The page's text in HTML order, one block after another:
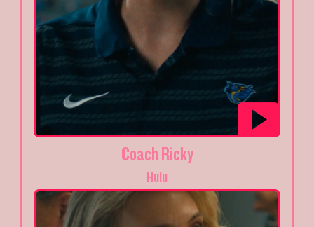
Coach Ricky
Hulu